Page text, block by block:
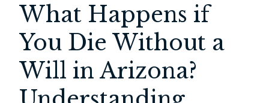
What Happens if
You Die Without a
Will in Arizona?